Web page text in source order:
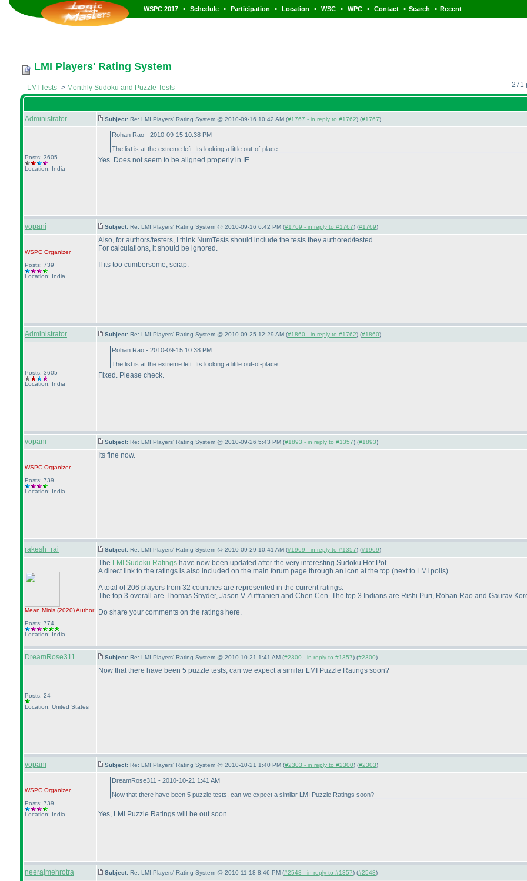
WSPC 2017 • Schedule • Participation • Location • WSC • WPC • Contact • Search • Recent
LMI Players' Rating System
LMI Tests -> Monthly Sudoku and Puzzle Tests 271
Administrator Subject: Re: LMI Players' Rating System @ 2010-09-16 10:42 AM (#1767 - in reply to #1762) (#1767)
Posts: 3605
Location: India
Rohan Rao - 2010-09-15 10:38 PM
The list is at the extreme left. Its looking a little out-of-place.
Yes. Does not seem to be aligned properly in IE.
vopani Subject: Re: LMI Players' Rating System @ 2010-09-16 6:42 PM (#1769 - in reply to #1767) (#1769)
WSPC Organizer
Posts: 739
Location: India
Also, for authors/testers, I think NumTests should include the tests they authored/tested.
For calculations, it should be ignored.
If its too cumbersome, scrap.
Administrator Subject: Re: LMI Players' Rating System @ 2010-09-25 12:29 AM (#1860 - in reply to #1762) (#1860)
Posts: 3605
Location: India
Rohan Rao - 2010-09-15 10:38 PM
The list is at the extreme left. Its looking a little out-of-place.
Fixed. Please check.
vopani Subject: Re: LMI Players' Rating System @ 2010-09-26 5:43 PM (#1893 - in reply to #1357) (#1893)
WSPC Organizer
Posts: 739
Location: India
Its fine now.
rakesh_rai Subject: Re: LMI Players' Rating System @ 2010-09-29 10:41 AM (#1969 - in reply to #1357) (#1969)
Mean Minis (2020)Author
Posts: 774
Location: India
The LMI Sudoku Ratings have now been updated after the very interesting Sudoku Hot Pot.
A direct link to the ratings is also included on the main forum page through an icon at the top (next to LMI polls).
A total of 206 players from 32 countries are represented in the current ratings.
The top 3 overall are Thomas Snyder, Jason V Zuffranieri and Chen Cen. The top 3 Indians are Rishi Puri, Rohan Rao and Gaurav
Do share your comments on the ratings here.
DreamRose311 Subject: Re: LMI Players' Rating System @ 2010-10-21 1:41 AM (#2300 - in reply to #1357) (#2300)
Posts: 24
Location: United States
Now that there have been 5 puzzle tests, can we expect a similar LMI Puzzle Ratings soon?
vopani Subject: Re: LMI Players' Rating System @ 2010-10-21 1:40 PM (#2303 - in reply to #2300) (#2303)
WSPC Organizer
Posts: 739
Location: India
DreamRose311 - 2010-10-21 1:41 AM
Now that there have been 5 puzzle tests, can we expect a similar LMI Puzzle Ratings soon?
Yes, LMI Puzzle Ratings will be out soon...
neerajmehrotra Subject: Re: LMI Players' Rating System @ 2010-11-18 8:46 PM (#2548 - in reply to #1357) (#2548)